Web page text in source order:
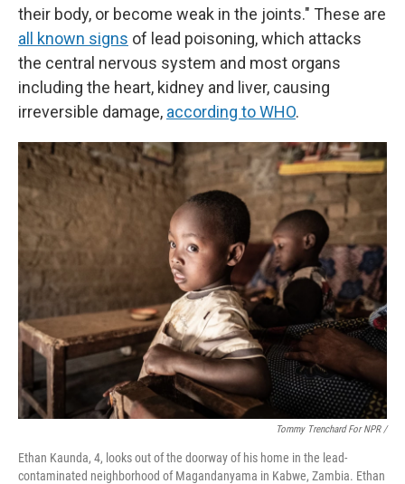
their body, or become weak in the joints." These are
all known signs of lead poisoning, which attacks
the central nervous system and most organs
including the heart, kidney and liver, causing
irreversible damage, according to WHO.
Tommy Trenchard For NPR /
Ethan Kaunda, 4, looks out of the doorway of his home in the lead-
contaminated neighborhood of Magandanyama in Kabwe, Zambia. Ethan